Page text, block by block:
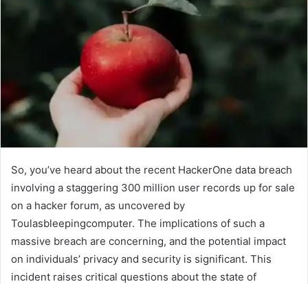
So, you’ve heard about the recent HackerOne data breach
involving a staggering 300 million user records up for sale
on a hacker forum, as uncovered by
Toulasbleepingcomputer. The implications of such a
massive breach are concerning, and the potential impact
on individuals’ privacy and security is significant. This
incident raises critical questions about the state of